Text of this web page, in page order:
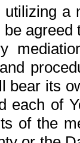
utilizing a
bear its
each of
of the